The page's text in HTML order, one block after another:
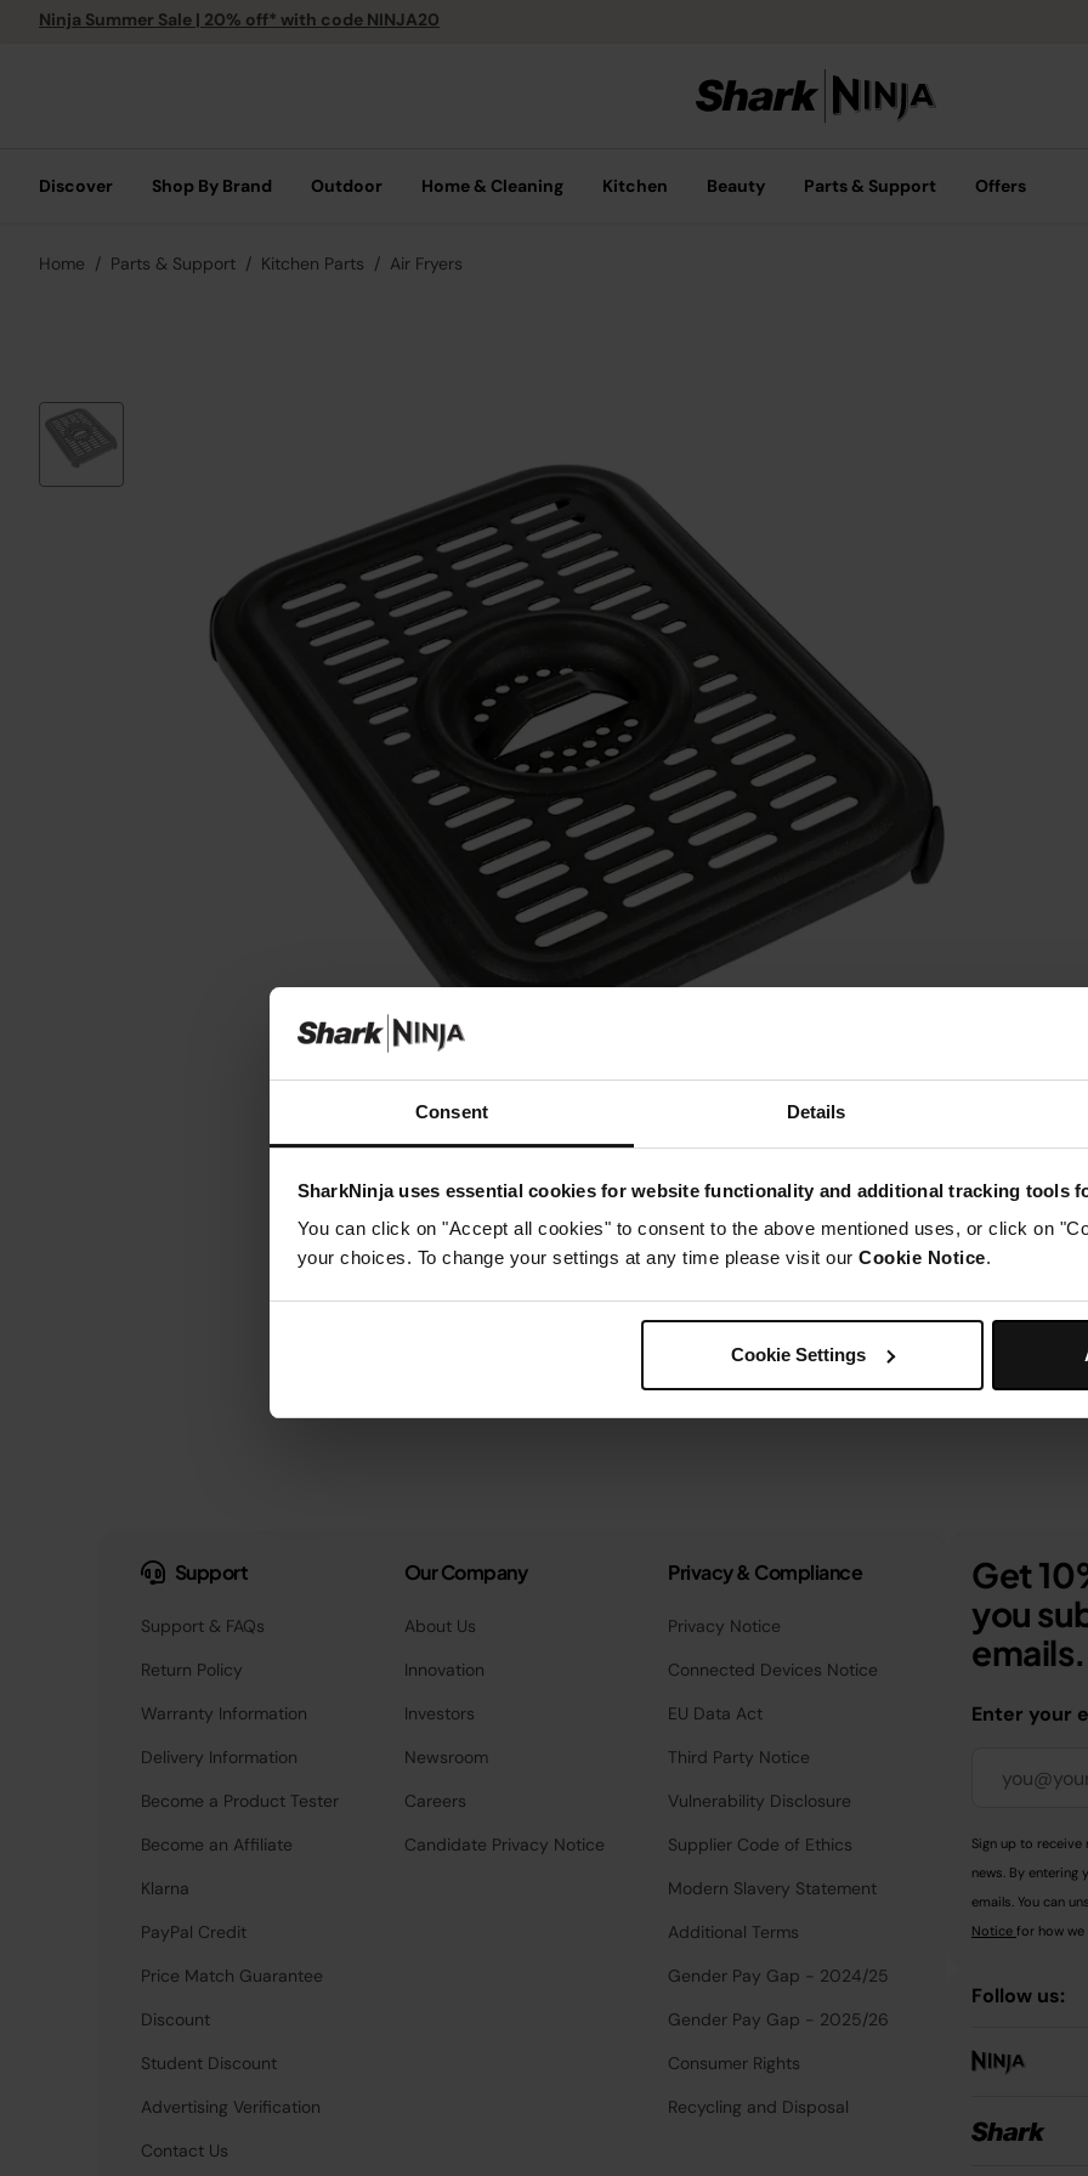
Consent Details
SharkNinja uses essential cookies for website functionality and additional tracking tools
You can click on "Accept all cookies" to consent to the above mentioned uses, or click on
your choices. To change your settings at any time please visit our Cookie Notice.
Cookie Settings
Ninja Summer Sale | 20% off* with code NINJA20
Discover Shop By Brand Outdoor Home & Cleaning Kitchen Beauty Parts & Support Offers
Home Parts & Support Kitchen Parts Air Fryers
Support
Support & FAQs
Return Policy
Warranty Information
Delivery Information
Become a Product Tester
Become an Affiliate
Klarna
PayPal Credit
Price Match Guarantee
Discount
Student Discount
Advertising Verification
Contact Us
Our Company
About Us
Innovation
Investors
Newsroom
Careers
Candidate Privacy Notice
Privacy & Compliance
Privacy Notice
Connected Devices Notice
EU Data Act
Third Party Notice
Vulnerability Disclosure
Supplier Code of Ethics
Modern Slavery Statement
Additional Terms
Gender Pay Gap - 2024/25
Gender Pay Gap - 2025/26
Consumer Rights
Recycling and Disposal
Get
you
emails.
Enter your
Sign up to
news. By entering
emails. You can
Notice for how we
Follow us: